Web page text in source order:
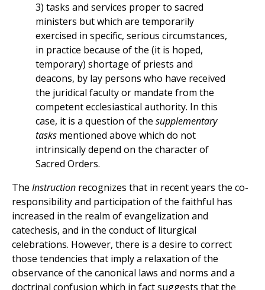
3) tasks and services proper to sacred
ministers but which are temporarily
exercised in specific, serious circumstances,
in practice because of the (it is hoped,
temporary) shortage of priests and
deacons, by lay persons who have received
the juridical faculty or mandate from the
competent ecclesiastical authority. In this
case, it is a question of the supplementary
tasks mentioned above which do not
intrinsically depend on the character of
Sacred Orders.
The Instruction recognizes that in recent years the co-
responsibility and participation of the faithful has
increased in the realm of evangelization and
catechesis, and in the conduct of liturgical
celebrations. However, there is a desire to correct
those tendencies that imply a relaxation of the
observance of the canonical laws and norms and a
doctrinal confusion which in fact suggests that the